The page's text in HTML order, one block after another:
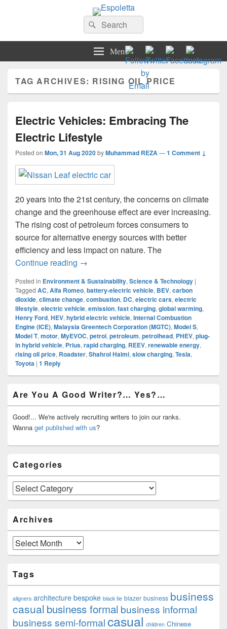
Search
for:
Search
Menu
TAG ARCHIVES: RISING OIL PRICE
Electric Vehicles: Embracing The
Electric Lifestyle
Posted on Mon, 31 Aug 2020byMuhammad REZA—1 Comment ↓
20 years into the 21st century, the concerns on climate
change and the greenhouse effect are ever increasing.
The rising cost of petroleum forces consumers to
source for alternative energy sources with better
efficiency and less impact on nature. The
Continue reading Electric Vehicles: Embracing The
→
Posted in Environment & Sustainability, Science & Technology |
Tagged AC, Alfa Romeo, battery-electric vehicle, BEV, carbon
dioxide, climate change, combustion, DC, electric cars, electric
lifestyle, electric vehicle, emission, fast charging, global warming,
Henry Ford, HEV, hybrid electric vehicle, Internal Combustion
Engine (ICE), Malaysia Greentech Corporation (MGTC), Model S,
Model T, motor, MyEVOC, petrol, petroleum, petrolhead, PHEV, plug-
in hybrid vehicle, Prius, rapid charging, REEV, renewable energy,
rising oil price, Roadster, Shahrol Halmi, slow charging, Tesla,
Toyota | 1 Reply
Sidebar
Widget
Area
Are You A Good Writer?… Yes?…
Good!... We're actively recruiting writers to join our ranks.
Wanna get published with us?
Categories
Categories
Archives
Archives
Tags
aligners architecture bespoke black tie blazer business business
casual business formal business informal
business semi-formalcasual children Chinese